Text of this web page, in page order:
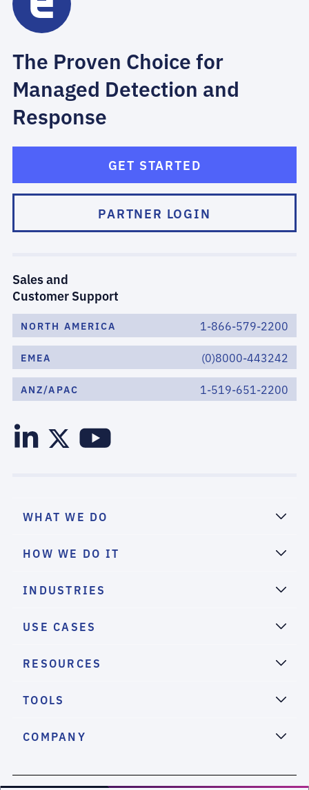
The Proven Choice for
Managed Detection and
Response
GET STARTED
PARTNER LOGIN
Sales and
Customer Support
NORTH AMERICA 1-866-579-2200
EMEA (0)8000-443242
ANZ/APAC 1-519-651-2200
WHAT WE DO
HOW WE DO IT
INDUSTRIES
USE CASES
RESOURCES
TOOLS
COMPANY